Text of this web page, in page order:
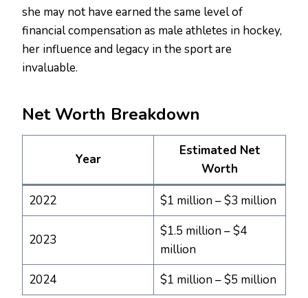
she may not have earned the same level of
financial compensation as male athletes in hockey,
her influence and legacy in the sport are
invaluable.
Net Worth Breakdown
Year
Estimated Net
Worth
2022
$1 million – $3 million
2023
$1.5 million – $4
million
2024
$1 million – $5 million